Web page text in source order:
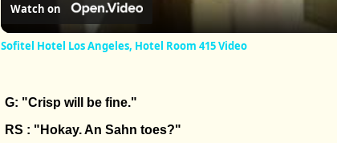
Watch on
Sofitel Hotel Los Angeles, Hotel Room 415 Video
G: "Crisp will be fine."
RS : "Hokay. An Sahn toes?"